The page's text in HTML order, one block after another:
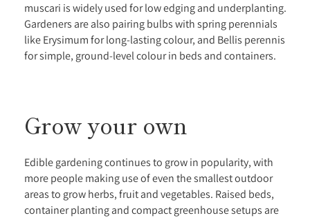
muscari is widely used for low edging and underplanting.
Gardeners are also pairing bulbs with spring perennials
like Erysimum for long-lasting colour, and Bellis perennis
for simple, ground-level colour in beds and containers.
Grow your own
Edible gardening continues to grow in popularity, with
more people making use of even the smallest outdoor
areas to grow herbs, fruit and vegetables. Raised beds,
container planting and compact greenhouse setups are